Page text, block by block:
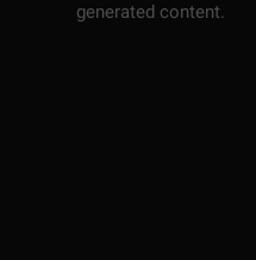
generated content.